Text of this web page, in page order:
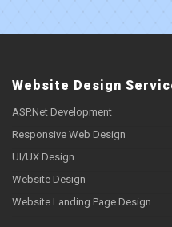
Website Design
ASP.Net Development
Responsive Web Design
UI/UX Design
Website Design
Website Landing Page Design